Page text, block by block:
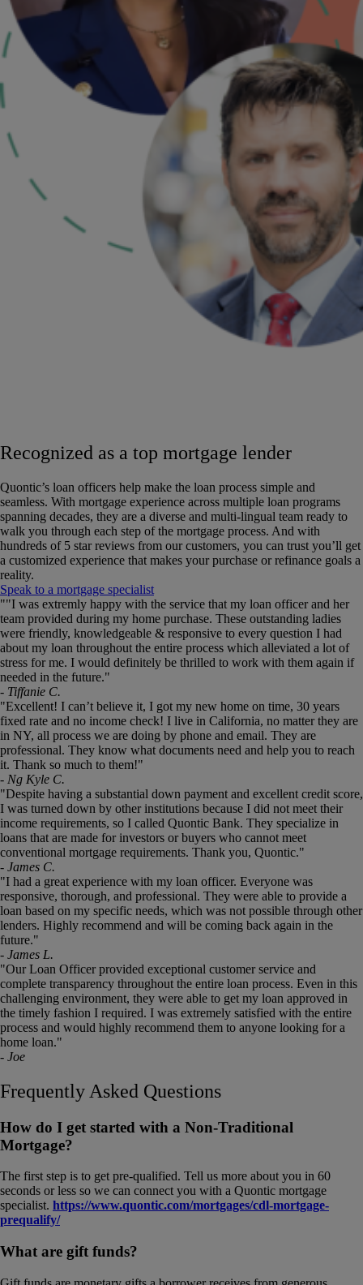
Recognized as a top mortgage lender
Quontic’s loan officers help make the loan process simple and
seamless. With mortgage experience across multiple loan programs
spanning decades, they are a diverse and multi-lingual team ready to
walk you through each step of the mortgage process. And with
hundreds of 5 star reviews from our customers, you can trust you’ll get
a customized experience that makes your purchase or refinance goals a
reality.
Speak to a mortgage specialist
This
is
a
carousel.
Use
the
slide
dots
to
jump
to
a
slide.
""I was extremly happy with the service that my loan officer and her
team provided during my home purchase. These outstanding ladies
were friendly, knowledgeable & responsive to every question I had
about my loan throughout the entire process which alleviated a lot of
stress for me. I would definitely be thrilled to work with them again if
needed in the future."
- Tiffanie C.
"Excellent! I can’t believe it, I got my new home on time, 30 years
fixed rate and no income check! I live in California, no matter they are
in NY, all process we are doing by phone and email. They are
professional. They know what documents need and help you to reach
it. Thank so much to them!"
- Ng Kyle C.
"Despite having a substantial down payment and excellent credit score,
I was turned down by other institutions because I did not meet their
income requirements, so I called Quontic Bank. They specialize in
loans that are made for investors or buyers who cannot meet
conventional mortgage requirements. Thank you, Quontic."
- James C.
"I had a great experience with my loan officer. Everyone was
responsive, thorough, and professional. They were able to provide a
loan based on my specific needs, which was not possible through other
lenders. Highly recommend and will be coming back again in the
future."
- James L.
"Our Loan Officer provided exceptional customer service and
complete transparency throughout the entire loan process. Even in this
challenging environment, they were able to get my loan approved in
the timely fashion I required. I was extremely satisfied with the entire
process and would highly recommend them to anyone looking for a
home loan."
- Joe
Frequently Asked Questions
How do I get started with a Non-Traditional
Mortgage?
The first step is to get pre-qualified. Tell us more about you in 60
seconds or less so we can connect you with a Quontic mortgage
specialist. https://www.quontic.com/mortgages/cdl-mortgage-
prequalify/
What are gift funds?